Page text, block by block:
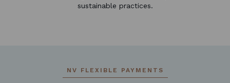
sustainable practices.
NV FLEXIBLE PAYMENTS